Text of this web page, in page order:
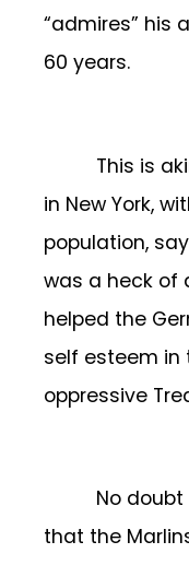
“admires” his
60 years.
This is
in New York,
population,
was a heck of
helped the
self esteem in
oppressive
No
that the